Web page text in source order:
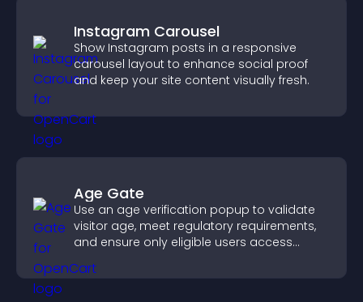
Instagram Carousel
Show Instagram posts in a responsive
carousel layout to enhance social proof
and keep your site content visually fresh.
Age Gate
Use an age verification popup to validate
visitor age, meet regulatory requirements,
and ensure only eligible users access